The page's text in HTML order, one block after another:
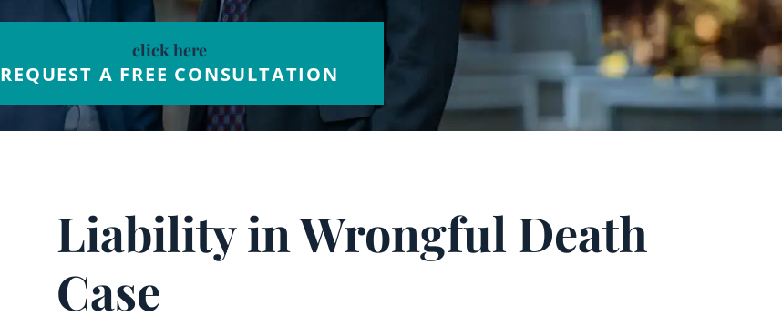
click here
REQUEST A FREE CONSULTATION
Liability in Wrongful Death
Case